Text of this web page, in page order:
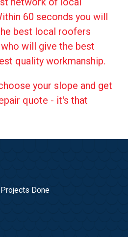
60 seconds you will
best local roofers
will give the best
quality workmanship.
your slope and get
quote - it's that
Done